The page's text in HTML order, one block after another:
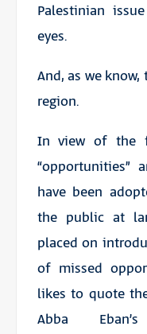
Palestinian
eyes.
And, as we
region.
In view of the
“opportunities”
have been
the public at
placed on
of missed
likes to quote
Abba